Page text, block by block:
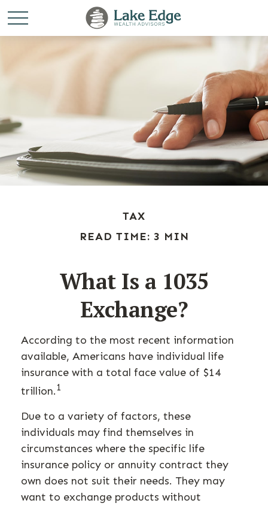
TAX
READ TIME: 3 MIN
What Is a 1035
Exchange?
According to the most recent information
available, Americans have individual life
insurance with a total face value of $14
trillion.1
Due to a variety of factors, these
individuals may find themselves in
circumstances where the specific life
insurance policy or annuity contract they
own does not suit their needs. They may
want to exchange products without